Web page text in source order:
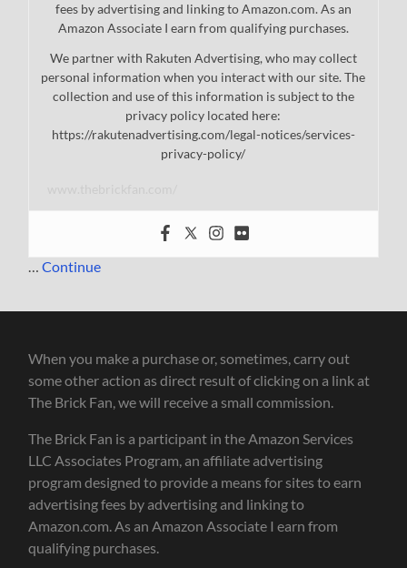
fees by advertising and linking to Amazon.com. As an
Amazon Associate I earn from qualifying purchases.
We partner with Rakuten Advertising, who may collect
personal information when you interact with our site. The
collection and use of this information is subject to the
privacy policy located here:
https://rakutenadvertising.com/legal-notices/services-
privacy-policy/
…Continue
When you make a purchase or, sometimes, carry out
some other action as direct result of clicking on a link at
The Brick Fan, we will receive a small commission.
The Brick Fan is a participant in the Amazon Services
LLC Associates Program, an affiliate advertising
program designed to provide a means for sites to earn
advertising fees by advertising and linking to
Amazon.com. As an Amazon Associate I earn from
qualifying purchases.